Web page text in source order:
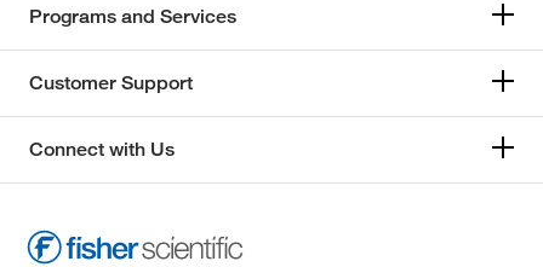
Programs and Services
Customer Support
Connect with Us